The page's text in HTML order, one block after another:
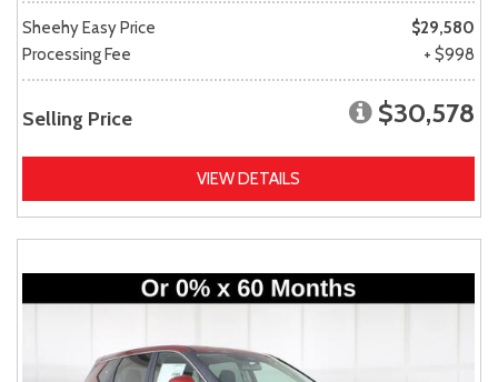
Sheehy Easy Price
$29,580
Processing Fee
+ $998
Selling Price $30,578
VIEW DETAILS